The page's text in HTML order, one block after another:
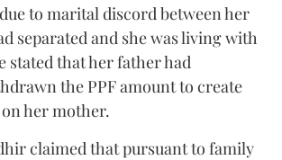
to marital discord between her
separated and she was living with
stated that her father had
the PPF amount to create
her mother.
claimed that pursuant to family